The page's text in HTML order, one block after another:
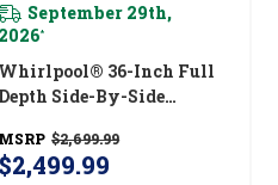
September 29th,
2026*
Whirlpool® 36-Inch Full
Depth Side-By-Side
TruCool™ System
WRSF5536RV
MSRP $2,699.99
$2,499.99